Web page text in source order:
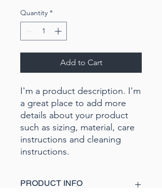
Quantity *
Add to Cart
I'm a product description. I'm
a great place to add more
details about your product
such as sizing, material, care
instructions and cleaning
instructions.
PRODUCT INFO